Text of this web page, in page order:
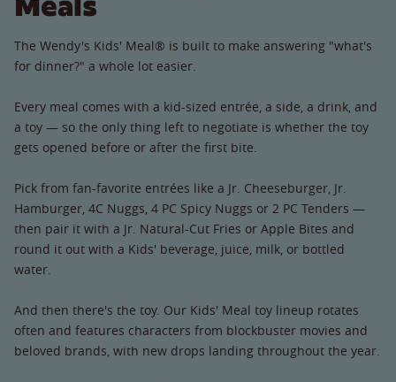
The Wendy's Kids' Meal® is built to make answering "what's
for dinner?" a whole lot easier.
Every meal comes with a kid-sized entrée, a side, a drink, and
a toy — so the only thing left to negotiate is whether the toy
gets opened before or after the first bite.
Pick from fan-favorite entrées like a Jr. Cheeseburger, Jr.
Hamburger, 4C Nuggs, 4 PC Spicy Nuggs or 2 PC Tenders —
then pair it with a Jr. Natural-Cut Fries or Apple Bites and
round it out with a Kids' beverage, juice, milk, or bottled
water.
And then there's the toy. Our Kids' Meal toy lineup rotates
often and features characters from blockbuster movies and
beloved brands, with new drops landing throughout the year.